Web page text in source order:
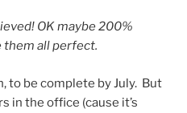
OK maybe 200%
them all perfect.
to be complete by July. But
in the office (cause it’s